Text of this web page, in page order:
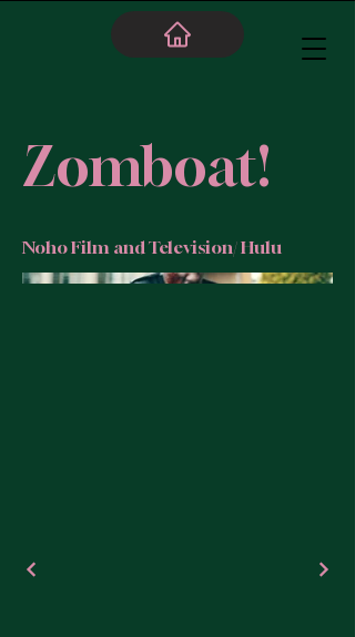
Zomboat!
Noho Film and Television/ Hulu